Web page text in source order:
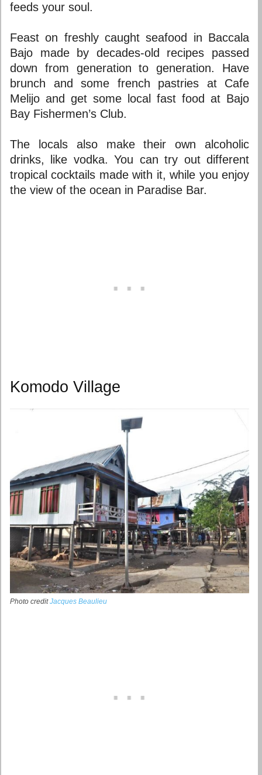
feeds your soul.
Feast on freshly caught seafood in Baccala
Bajo made by decades-old recipes passed
down from generation to generation. Have
brunch and some french pastries at Cafe
Melijo and get some local fast food at Bajo
Bay Fishermen’s Club.
The locals also make their own alcoholic
drinks, like vodka. You can try out different
tropical cocktails made with it, while you enjoy
the view of the ocean in Paradise Bar.
Komodo Village
Photo creditJacques Beaulieu